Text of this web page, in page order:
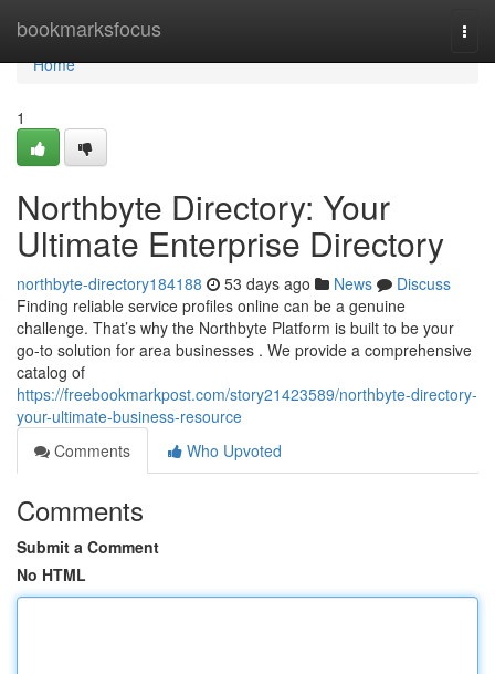
bookmarksfocus
Home
Home
1
Northbyte Directory: Your
Ultimate Enterprise Directory
northbyte-directory184188 53 days ago News
Discuss
Finding reliable service profiles online can be a genuine
challenge. That’s why the Northbyte Platform is built to be your
go-to solution for area businesses . We provide a comprehensive
catalog of
https://freebookmarkpost.com/story21423589/northbyte-directory-
your-ultimate-business-resource
Comments
Who Upvoted
Comments
Submit a Comment
No HTML